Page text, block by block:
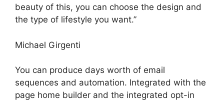
beauty of this, you can choose the design and
the type of lifestyle you want.”
Michael Girgenti
You can produce days worth of email
sequences and automation. Integrated with the
page home builder and the integrated opt-in